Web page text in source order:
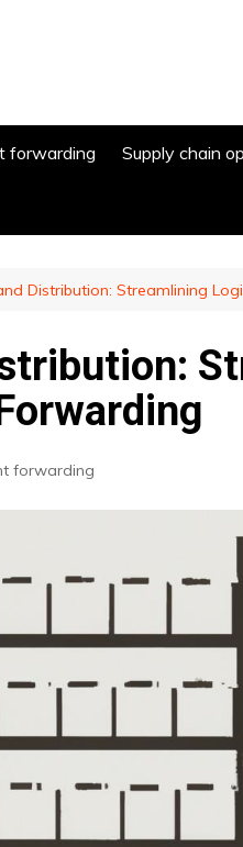
forwarding Supply chain
Distribution: Streamlining
forwarding